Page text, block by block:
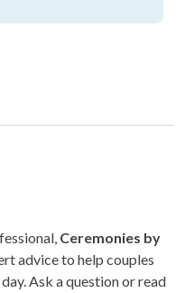
Ceremonies by
advice to help couples
Ask a question or read